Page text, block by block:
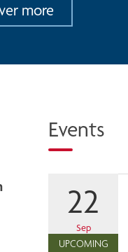
more
Events
22
Sep
UPCOMING